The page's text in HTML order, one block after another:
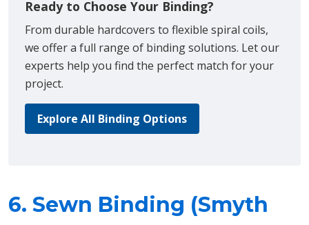
Ready to Choose Your Binding?
From durable hardcovers to flexible spiral coils,
we offer a full range of binding solutions. Let our
experts help you find the perfect match for your
project.
Explore All Binding Options
6. Sewn Binding (Smyth